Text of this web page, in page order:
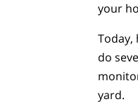
your
Today,
do
yard.